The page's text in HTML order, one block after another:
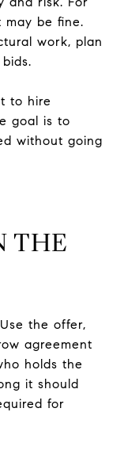
may be fine.
work, plan
to hire
goal is to
without going
THE
the offer,
agreement
holds the
it should
for